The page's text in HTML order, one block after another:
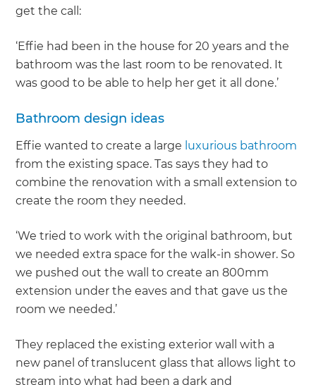
get the call:
‘Effie had been in the house for 20 years and the
bathroom was the last room to be renovated. It
was good to be able to help her get it all done.’
Bathroom design ideas
Effie wanted to create a large luxurious bathroom
from the existing space. Tas says they had to
combine the renovation with a small extension to
create the room they needed.
‘We tried to work with the original bathroom, but
we needed extra space for the walk-in shower. So
we pushed out the wall to create an 800mm
extension under the eaves and that gave us the
room we needed.’
They replaced the existing exterior wall with a
new panel of translucent glass that allows light to
stream into what had been a dark and